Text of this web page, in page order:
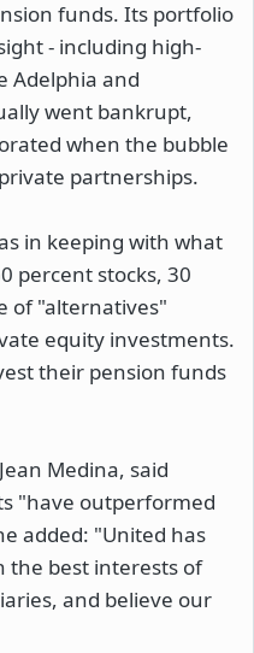
funds. Its portfolio
- including high-
Adelphia and
went bankrupt,
when the bubble
partnerships.
in keeping with what
percent stocks, 30
of "alternatives"
equity investments.
their pension funds
Medina, said
"have outperformed
added: "United has
the best interests of
and believe our